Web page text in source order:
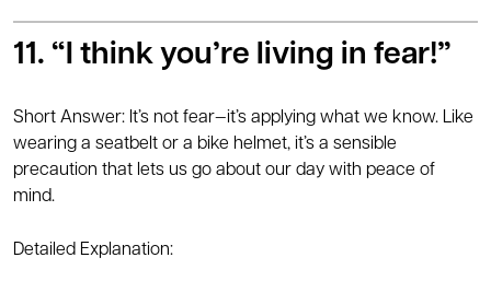
11. “I think you’re living in fear!”
Short Answer: It’s not fear—it’s applying what we know. Like
wearing a seatbelt or a bike helmet, it’s a sensible
precaution that lets us go about our day with peace of
mind.
Detailed Explanation: